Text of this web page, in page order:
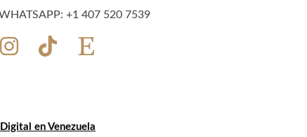
+1 407 520 7539
en Venezuela